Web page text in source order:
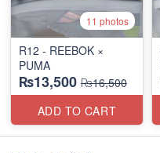
11 photos
R12 - REEBOK ×
PUMA
₨13,500 ₨16,500
ADD TO CART